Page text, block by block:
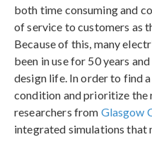
both time consuming and
of service to customers as
Because of this, many
been in use for 50 years
design life. In order to find
condition and prioritize the
researchers from Glasgow
integrated simulations that